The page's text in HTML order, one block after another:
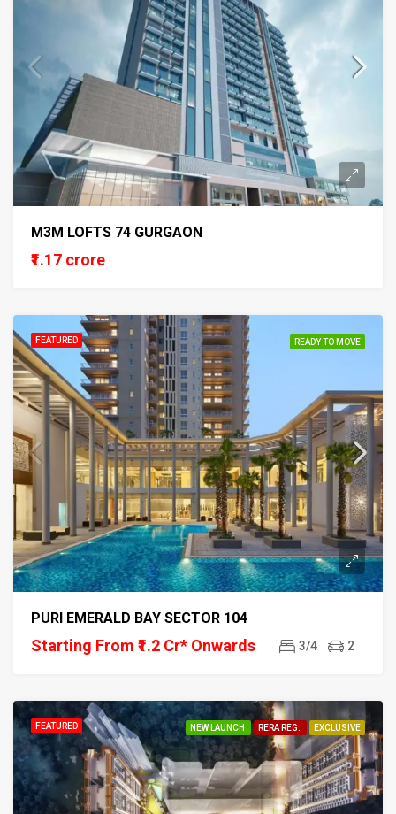
M3M LOFTS 74 GURGAON
₹1.17 crore
FEATURED READY TO MOVE
PURI EMERALD BAY SECTOR 104
Starting From ₹1.2 Cr* Onwards 3/4 2
FEATURED NEW LAUNCH RERA REG. EXCLUSIVE